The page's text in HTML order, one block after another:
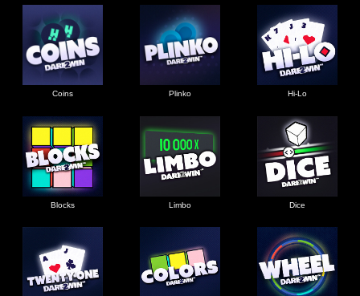
Coins Plinko Hi-Lo
Blocks Limbo Dice